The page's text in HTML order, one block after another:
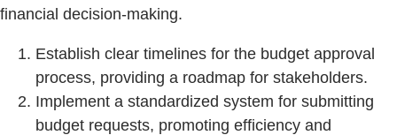
financial decision-making.
Establish clear timelines for the budget approval
process, providing a roadmap for stakeholders.
Implement a standardized system for submitting
budget requests, promoting efficiency and